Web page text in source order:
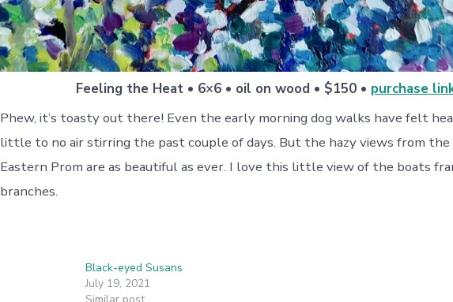
Feeling the Heat • 6×6 • oil on wood • $150 • purchase
Phew, it’s toasty out there! Even the early morning dog walks have felt
little to no air stirring the past couple of days. But the hazy views from
Eastern Prom are as beautiful as ever. I love this little view of the boats
branches.
Black-eyed Susans
July 19, 2021